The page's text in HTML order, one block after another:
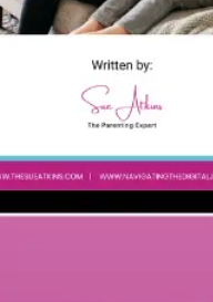
Download your copy of
How to give your kids
clicking here
About the author
Sue Atkins is a Parenting
guidance for bringing up
children. She is also the
for Dummies” one in the
published worldwide and
The Jeremy Vine Show